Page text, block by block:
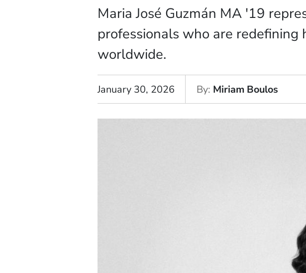
Maria José Guzmán MA '19
professionals who are
worldwide.
January 30, 2026 By Miriam Boulos